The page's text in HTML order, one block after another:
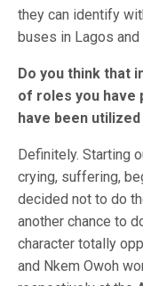
they can identify
buses in Lagos and
Do you think that
of roles you have
have been
Definitely. Starting
crying, suffering,
decided not to do
another chance to
character totally
and Nkem Owoh